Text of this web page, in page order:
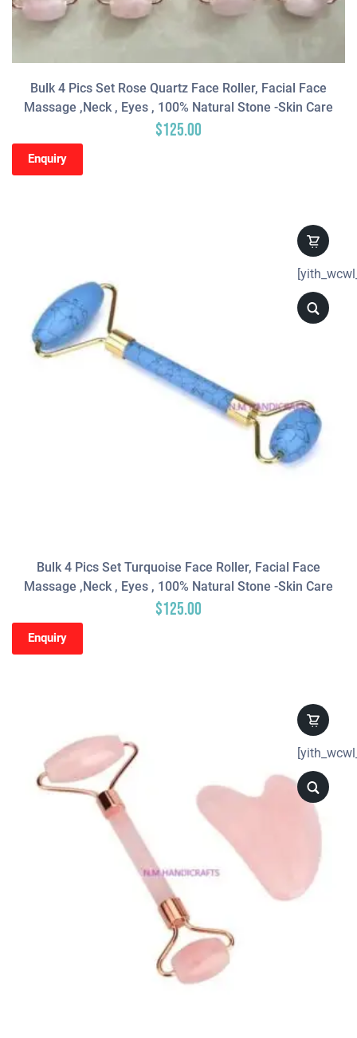
Bulk 4 Pics Set Rose Quartz Face Roller, Facial Face
Massage ,neck , Eyes , 100% Natural Stone -Skin Care
$125.00
Enquiry
Bulk 4 Pics Set Turquoise Face Roller, Facial Face
Massage ,neck , Eyes , 100% Natural Stone -Skin Care
$125.00
Enquiry